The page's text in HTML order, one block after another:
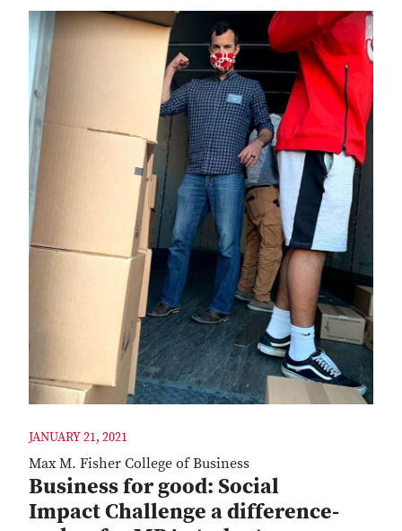
JANUARY 21, 2021
Max M. Fisher College of Business
Business for good: Social
Impact Challenge a difference-